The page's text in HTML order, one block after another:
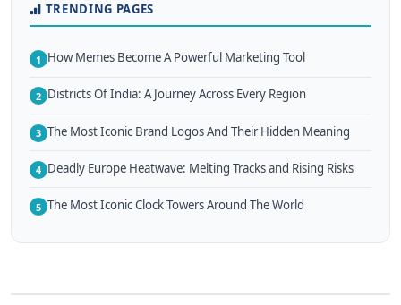
TRENDING PAGES
1 How Memes Become A Powerful Marketing Tool
2 Districts Of India: A Journey Across Every Region
3 The Most Iconic Brand Logos And Their Hidden Meaning
4 Deadly Europe Heatwave: Melting Tracks and Rising Risks
5 The Most Iconic Clock Towers Around The World